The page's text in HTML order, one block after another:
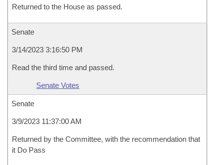
Returned to the House as passed.
Senate
3/14/2023 3:16:50 PM
Read the third time and passed.
Senate Votes
Senate
3/9/2023 11:37:00 AM
Returned by the Committee, with the recommendation that
it Do Pass